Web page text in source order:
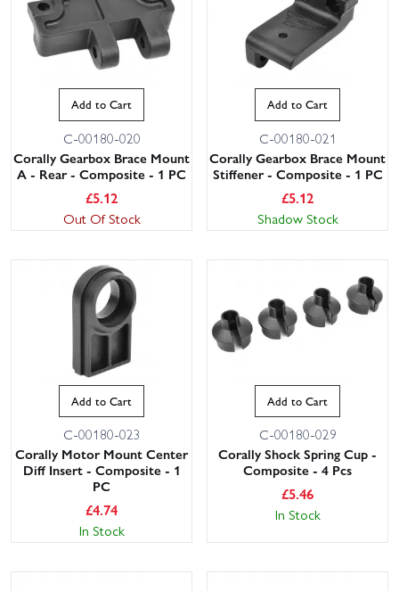
Add to Cart
C-00180-020
Corally Gearbox Brace Mount
A - Rear - Composite - 1 PC
£5.12
Out Of Stock
Add to Cart
C-00180-021
Corally Gearbox Brace Mount
Stiffener - Composite - 1 PC
£5.12
Shadow Stock
Add to Cart
C-00180-023
Corally Motor Mount Center
Diff Insert - Composite - 1
PC
£4.74
In Stock
Add to Cart
C-00180-029
Corally Shock Spring Cup -
Composite - 4 Pcs
£5.46
In Stock